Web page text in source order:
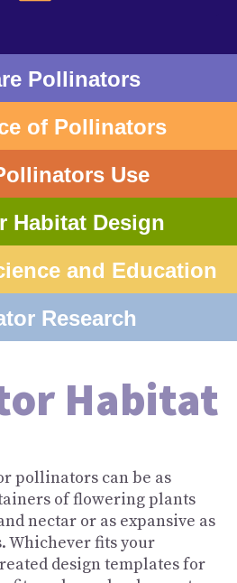
Pollinators
of Pollinators
Use
Habitat Design
and Education
Research
Habitat
pollinators can be as
of flowering plants
nectar or as expansive as
Whichever fits your
design templates for